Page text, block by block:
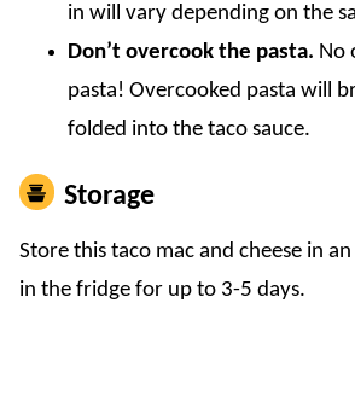
in will vary depending on the
Don’t overcook the pasta. No
pasta! Overcooked pasta will
folded into the taco sauce.
Storage
Store this taco mac and cheese in
in the fridge for up to 3-5 days.